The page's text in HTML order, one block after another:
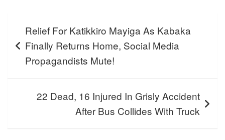
navigation
Relief For Katikkiro Mayiga As Kabaka
Finally Returns Home, Social Media
Propagandists Mute!
22 Dead, 16 Injured In Grisly Accident
After Bus Collides With Truck